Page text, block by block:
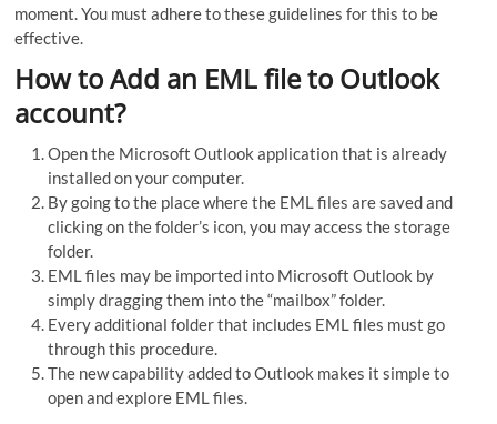
moment. You must adhere to these guidelines for this to be
effective.
How to Add an EML file to Outlook
account?
Open the Microsoft Outlook application that is already
installed on your computer.
By going to the place where the EML files are saved and
clicking on the folder’s icon, you may access the storage
folder.
EML files may be imported into Microsoft Outlook by
simply dragging them into the “mailbox” folder.
Every additional folder that includes EML files must go
through this procedure.
The new capability added to Outlook makes it simple to
open and explore EML files.